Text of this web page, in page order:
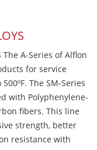
The A-Series of Alflon
for service
The SM-Series
with Polyphenylene-
fibers. This line
strength, better
resistance with